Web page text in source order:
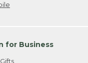
for Business